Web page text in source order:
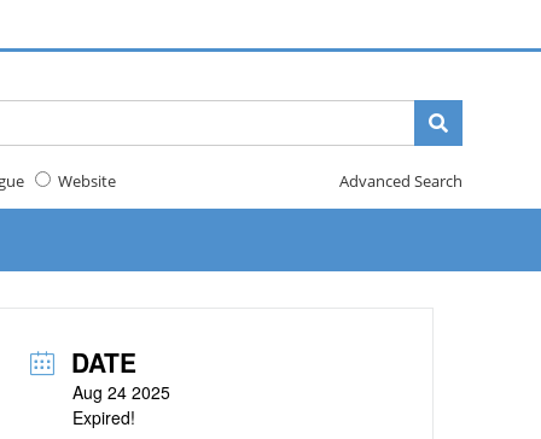
Website Advanced Search
DATE
Aug 24 2025
Expired!